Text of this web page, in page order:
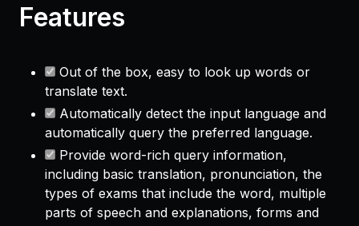
Features
Out of the box, easy to look up words or
translate text.
Automatically detect the input language and
automatically query the preferred language.
Provide word-rich query information,
including basic translation, pronunciation, the
types of exams that include the word, multiple
parts of speech and explanations, forms and